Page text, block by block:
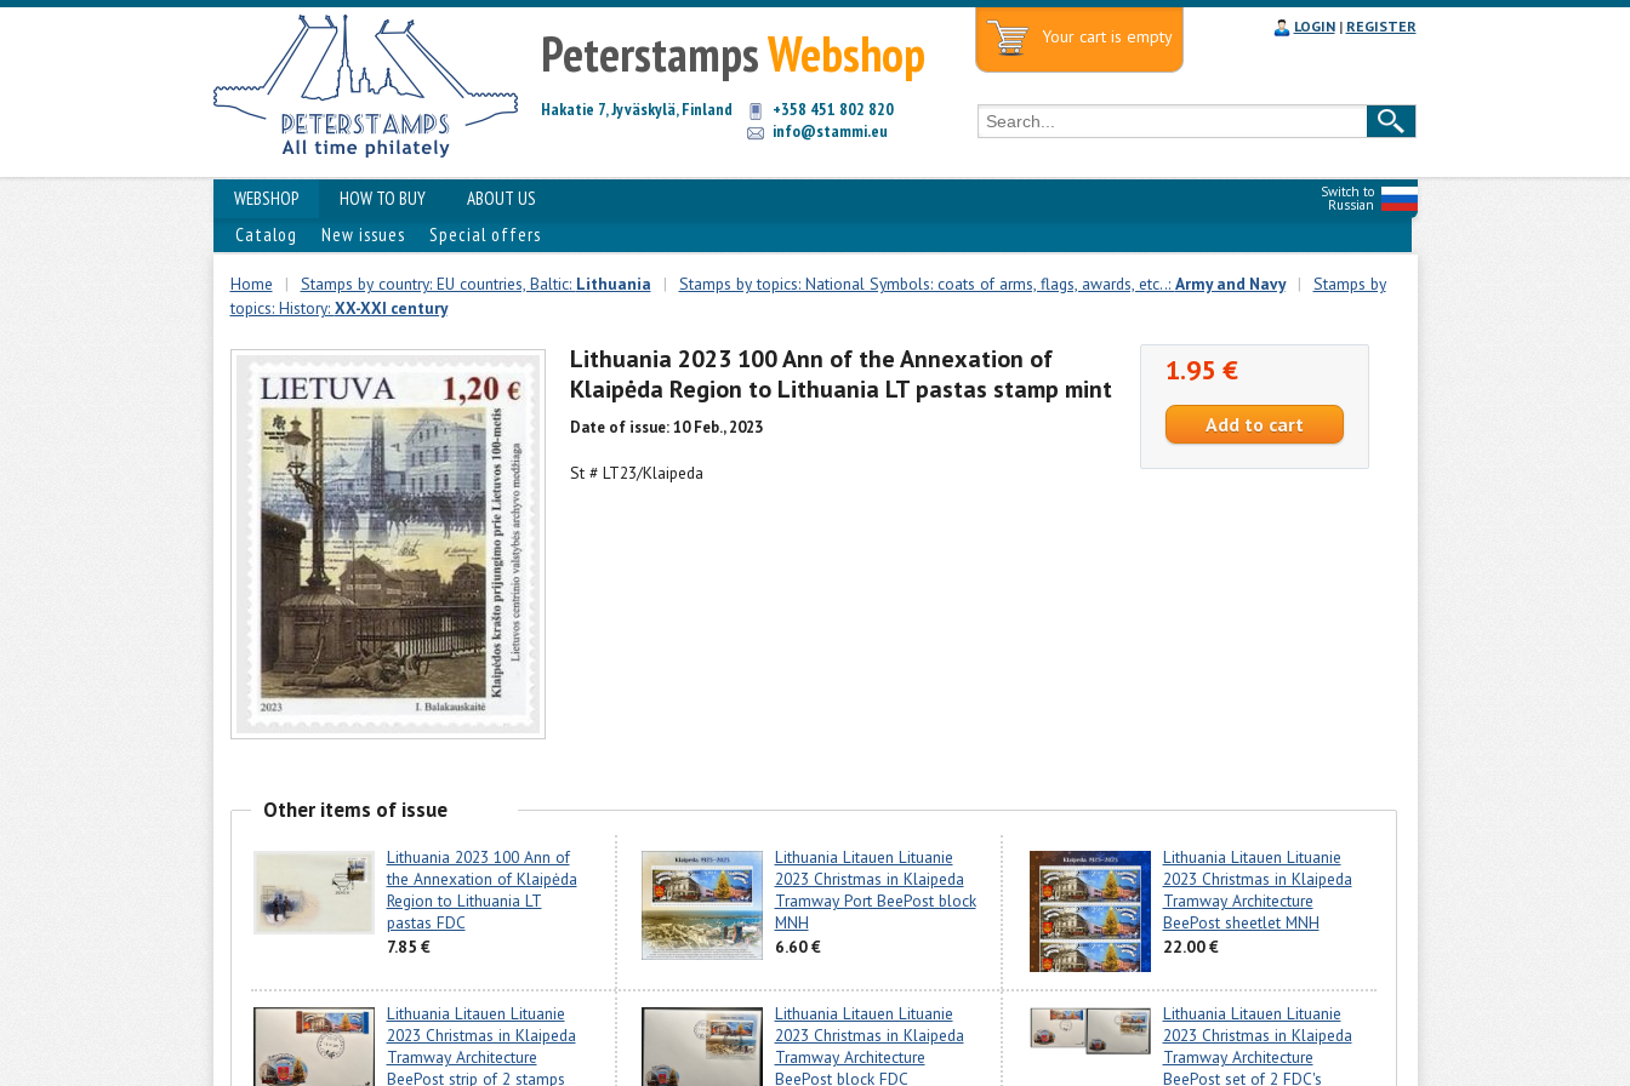
PeterstampsWebshop
Hakatie 7, Jyväskylä, Finland
+358 451 802 820
info@stammi.eu
Your cart is empty LOGIN| REGISTER
Switch to
Russian
WEBSHOP HOW TO BUY
ABOUT US
Catalog
New issues Special offers
Home | Stamps by country: EU countries, Baltic: Lithuania | Stamps by topics: National Symbols: coats of arms, flags, awards, etc..: Army and Navy |
Stamps by
topics: History: XX-XXI century
Lithuania 2023 100 Ann of the Annexation of
Klaipėda Region to Lithuania LT pastas stamp mint
Date of issue: 10 Feb., 2023
St # LT23/Klaipeda
1.95 €
Other items of issue
Lithuania 2023 100 Ann of
the Annexation of Klaipėda
Region to Lithuania LT
pastas FDC
7.85 €
Lithuania Litauen Lituanie
2023 Christmas in Klaipeda
Tramway Port BeePost block
MNH
6.60 €
Lithuania Litauen Lituanie
2023 Christmas in Klaipeda
Tramway Architecture
BeePost sheetlet MNH
22.00 €
Lithuania Litauen Lituanie
2023 Christmas in Klaipeda
Tramway Architecture
BeePost strip of 2 stamps
Lithuania Litauen Lituanie
2023 Christmas in Klaipeda
Tramway Architecture
BeePost block FDC
Lithuania Litauen Lituanie
2023 Christmas in Klaipeda
Tramway Architecture
BeePost set of 2 FDC's